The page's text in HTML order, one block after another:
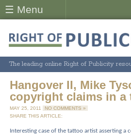
☰ Menu
The leading online Right of Publicity
Hangover II, Mike
copyright claims in a
MAY 25, 2011
NO COMMENTS »
SHARE THIS ARTICLE:
Interesting case of the tattoo artist asserting a